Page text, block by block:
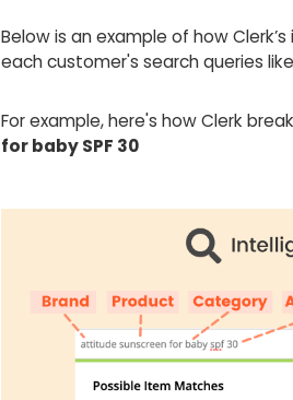
Below is an example of how
each customer's search queries
For example, here's how Clerk
for baby SPF 30